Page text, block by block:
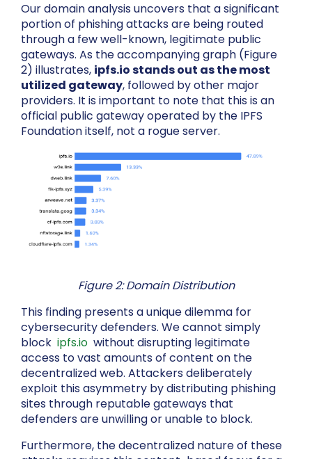
Our domain analysis uncovers that a significant
portion of phishing attacks are being routed
through a few well-known, legitimate public
gateways. As the accompanying graph (Figure
2) illustrates, ipfs.io stands out as the most
utilized gateway, followed by other major
providers. It is important to note that this is an
official public gateway operated by the IPFS
Foundation itself, not a rogue server.
Figure 2: Domain Distribution
This finding presents a unique dilemma for
cybersecurity defenders. We cannot simply
block ipfs.io without disrupting legitimate
access to vast amounts of content on the
decentralized web. Attackers deliberately
exploit this asymmetry by distributing phishing
sites through reputable gateways that
defenders are unwilling or unable to block.
Furthermore, the decentralized nature of these